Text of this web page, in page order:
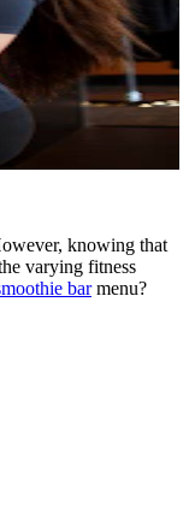
knowing that
varying fitness
barmenu?